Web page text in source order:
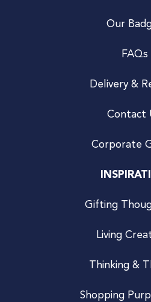
Our
FAQs
Delivery &
Contact
Corporate
Gifting
Living
Thinking &
Shopping